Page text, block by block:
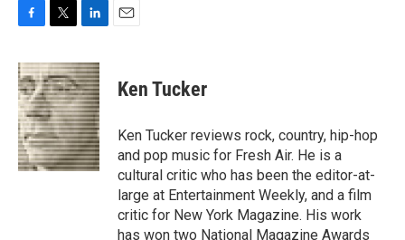
c
e
b
o
o
k
i
t
t
e
r
n
k
e
d
I
n
Ken Tucker
Ken Tucker reviews rock, country, hip-hop
and pop music for Fresh Air. He is a
cultural critic who has been the editor-at-
large at Entertainment Weekly, and a film
critic for New York Magazine. His work
has won two National Magazine Awards